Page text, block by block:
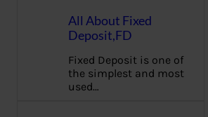
All About Fixed
Deposit,FD
Fixed Deposit is one of
the simplest and most
used…